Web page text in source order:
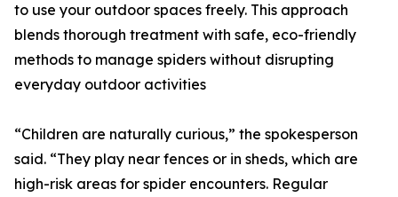
to use your outdoor spaces freely. This approach
blends thorough treatment with safe, eco-friendly
methods to manage spiders without disrupting
everyday outdoor activities
“Children are naturally curious,” the spokesperson
said. “They play near fences or in sheds, which are
high-risk areas for spider encounters. Regular